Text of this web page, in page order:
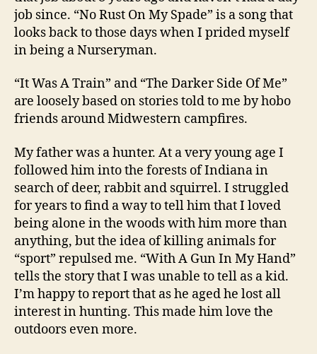
job since. “No Rust On My Spade” is a song that
looks back to those days when I prided myself
in being a Nurseryman.
“It Was A Train” and “The Darker Side Of Me”
are loosely based on stories told to me by hobo
friends around Midwestern campfires.
My father was a hunter. At a very young age I
followed him into the forests of Indiana in
search of deer, rabbit and squirrel. I struggled
for years to find a way to tell him that I loved
being alone in the woods with him more than
anything, but the idea of killing animals for
“sport” repulsed me. “With A Gun In My Hand”
tells the story that I was unable to tell as a kid.
I’m happy to report that as he aged he lost all
interest in hunting. This made him love the
outdoors even more.